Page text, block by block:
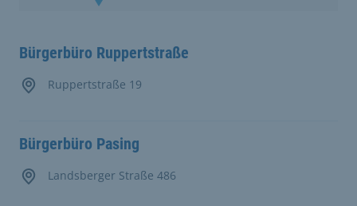
Bürgerbüro Ruppertstraße
Ruppertstraße 19
Bürgerbüro Pasing
Landsberger Straße 486